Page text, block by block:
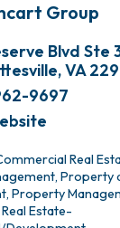
Group
Blvd Ste
,VA
9697
Real
Property
Property
Real Estate-